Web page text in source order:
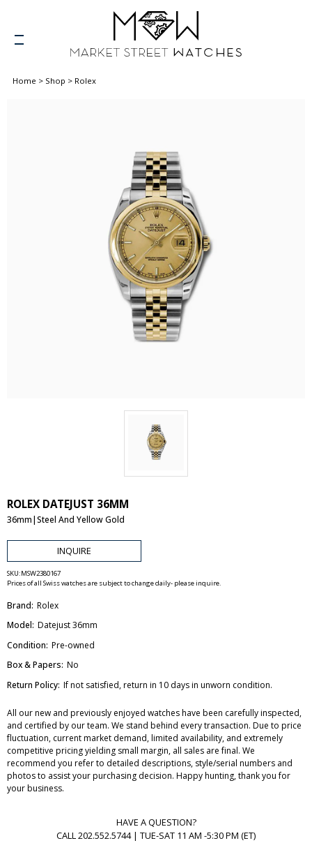
Home > Shop > Rolex
ROLEX DATEJUST 36MM
36mm|Steel And Yellow Gold
INQUIRE
SKU:MSW2380167
Prices of all Swiss watches are subject to change daily- please inquire.
Brand: Rolex
Model: Datejust 36mm
Condition: Pre-owned
Box & Papers: No
Return Policy: If not satisfied, return in 10 days in unworn condition.
All our new and previously enjoyed watches have been carefully inspected,
and certified by our team. We stand behind every transaction. Due to price
fluctuation, current market demand, limited availability, and extremely
competitive pricing yielding small margin, all sales are final. We
recommend you refer to detailed descriptions, style/serial numbers and
photos to assist your purchasing decision. Happy hunting, thank you for
your business.
HAVE A QUESTION?
CALL 202.552.5744 | TUE-SAT 11 AM -5:30 PM (ET)